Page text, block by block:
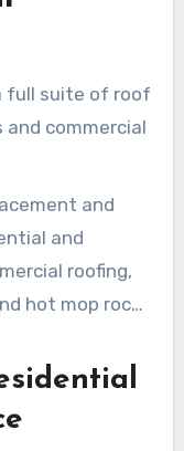
full suite of roof
commercial
and
and
roofing,
hot mop rock